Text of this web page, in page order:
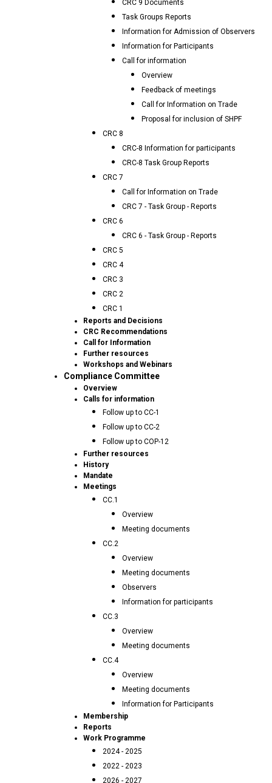
CRC 9 Documents
Task Groups Reports
Information for Admission of Observers
Information for Participants
Call for information
Overview
Feedback of meetings
Call for Information on Trade
Proposal for inclusion of SHPF
CRC 8
CRC-8 Information for participants
CRC-8 Task Group Reports
CRC 7
Call for Information on Trade
CRC 7 - Task Group - Reports
CRC 6
CRC 6 - Task Group - Reports
CRC 5
CRC 4
CRC 3
CRC 2
CRC 1
Reports and Decisions
CRC Recommendations
Call for Information
Further resources
Workshops and Webinars
Compliance Committee
Overview
Calls for information
Follow up to CC-1
Follow up to CC-2
Follow up to COP-12
Further resources
History
Mandate
Meetings
CC.1
Overview
Meeting documents
CC.2
Overview
Meeting documents
Observers
Information for participants
CC.3
Overview
Meeting documents
CC.4
Overview
Meeting documents
Information for Participants
Membership
Reports
Work Programme
2024 - 2025
2022 - 2023
2026 - 2027